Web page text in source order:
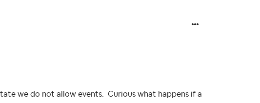
we do not allow events. Curious what happens if a